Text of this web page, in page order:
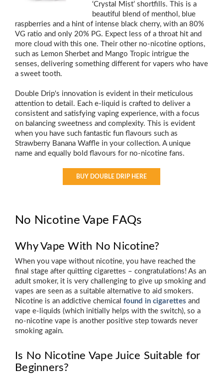
‘Crystal Mist’ shortfills. This is a
beautiful blend of menthol, blue
raspberries and a hint of intense black cherry, with an 80%
VG ratio and only 20% PG. Expect less of a throat hit and
more cloud with this one. Their other no-nicotine options,
such as Lemon Sherbet and Mango Tropic intrigue the
senses, delivering something different for vapers who have
a sweet tooth.
Double Drip's innovation is evident in their meticulous
attention to detail. Each e-liquid is crafted to deliver a
consistent and satisfying vaping experience, with a focus
on balancing sweetness and complexity. This is evident
when you have such fantastic fun flavours such as
Strawberry Banana Waffle in your collection. A unique
name and equally bold flavours for no-nicotine fans.
BUY DOUBLE DRIP HERE
No Nicotine Vape FAQs
Why Vape With No Nicotine?
When you vape without nicotine, you have reached the
final stage after quitting cigarettes – congratulations! As an
adult smoker, it is very challenging to give up smoking and
vapes are seen as a suitable alternative to aid smokers.
Nicotine is an addictive chemical found in cigarettes and
vape e-liquids (which initially helps with the switch), so a
no-nicotine vape is another positive step towards never
smoking again.
Is No Nicotine Vape Juice Suitable for
Beginners?